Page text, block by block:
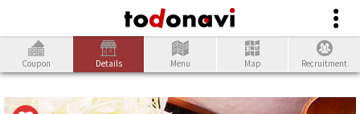
Coupon Details Menu Map Recruitment